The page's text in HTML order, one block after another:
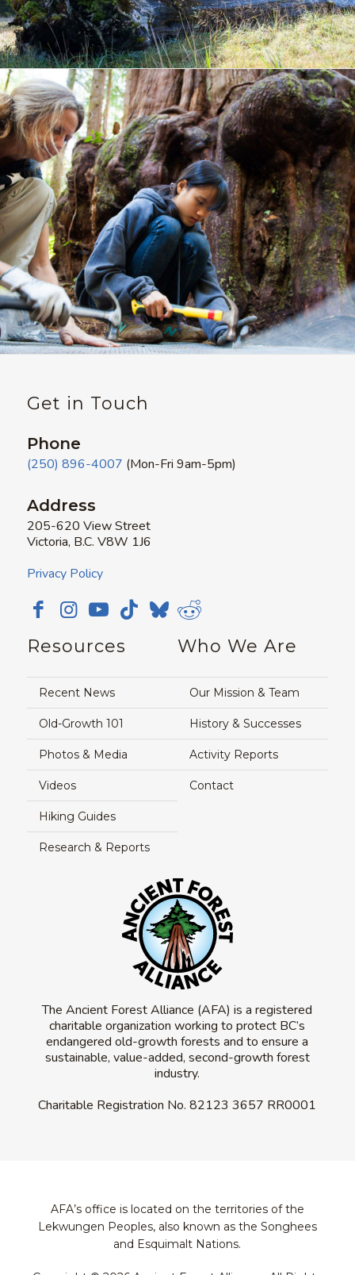
Get in Touch
Phone
(250) 896-4007 (Mon-Fri 9am-5pm)
Address
205-620 View Street
Victoria, B.C. V8W 1J6
Privacy Policy
Resources
Recent News
Old-Growth 101
Photos & Media
Videos
Hiking Guides
Research & Reports
Who We Are
Our Mission & Team
History & Successes
Activity Reports
Contact
The Ancient Forest Alliance (AFA) is a registered
charitable organization working to protect BC’s
endangered old-growth forests and to ensure a
sustainable, value-added, second-growth forest
industry.
Charitable Registration No.82123 3657 RR0001
AFA’s office is located on the territories of the
Lekwungen Peoples, also known as the Songhees
and Esquimalt Nations.